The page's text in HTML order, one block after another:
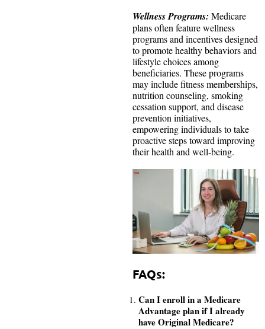
Wellness Programs: Medicare
plans often feature wellness
programs and incentives designed
to promote healthy behaviors and
lifestyle choices among
beneficiaries. These programs
may include fitness memberships,
nutrition counseling, smoking
cessation support, and disease
prevention initiatives,
empowering individuals to take
proactive steps toward improving
their health and well-being.
FAQs:
Can I enroll in a Medicare
Advantage plan if I already
have Original Medicare?